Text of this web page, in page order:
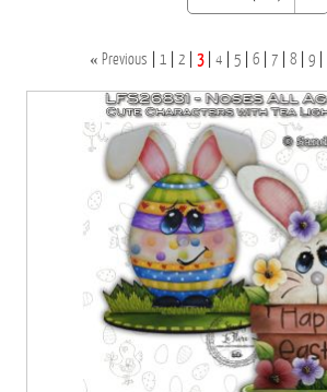
« Previous 1 2 3 4 5 6 7 8 9